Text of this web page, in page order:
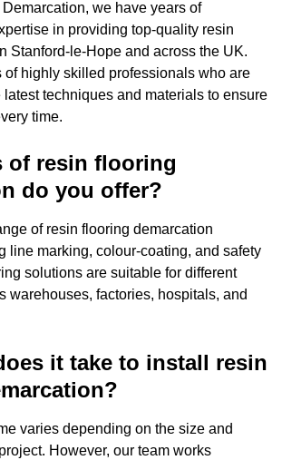
we have years of
in providing top-quality resin
Stanford-le-Hope and across the UK.
of highly skilled professionals who are
techniques and materials to ensure
time.
of resin flooring
do you offer?
of resin flooring demarcation
line marking, colour-coating, and safety
solutions are suitable for different
warehouses, factories, hospitals, and
it take to install resin
varies depending on the size and
However, our team works